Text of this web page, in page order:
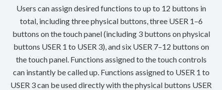
Users can assign desired functions to up to 12 buttons in
total, including three physical buttons, three USER 1–6
buttons on the touch panel (including 3 buttons on physical
buttons USER 1 to USER 3), and six USER 7–12 buttons on
the touch panel. Functions assigned to the touch controls
can instantly be called up. Functions assigned to USER 1 to
USER 3 can be used directly with the physical buttons USER